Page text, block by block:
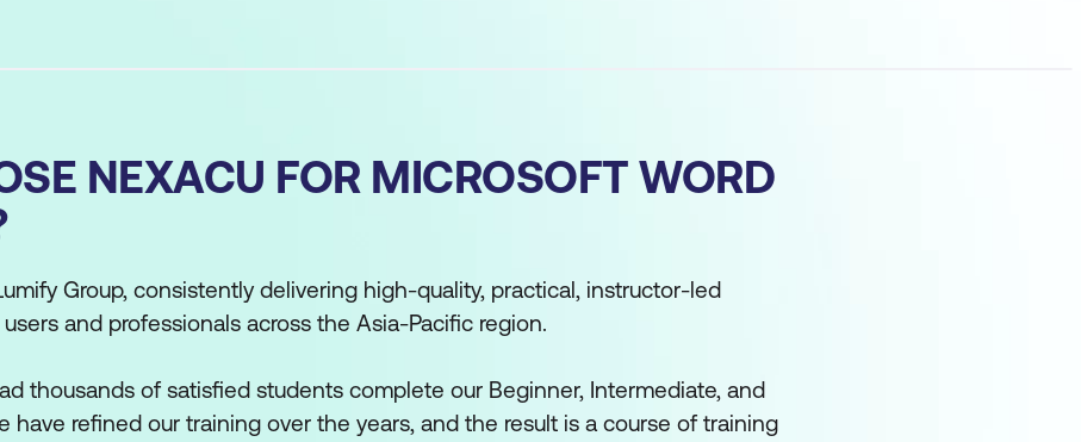
NEXACU FOR MICROSOFT WORD
Group, consistently delivering high-quality, practical, instructor-led
and professionals across the Asia-Pacific region.
thousands of satisfied students complete our Beginner, Intermediate, and
have refined our training over the years, and the result is a course of training